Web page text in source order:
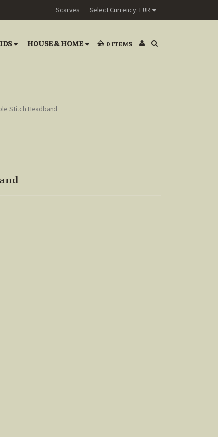
Scarves Select Currency: EUR
HOUSE & HOME 0 ITEMS
Stitch Headband